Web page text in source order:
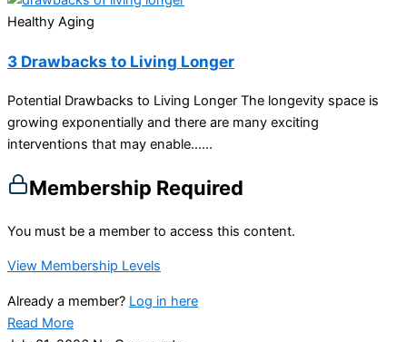
Healthy Aging
3 Drawbacks to Living Longer
Potential Drawbacks to Living Longer The longevity space is
growing exponentially and there are many exciting
interventions that may enable…...
Membership Required
You must be a member to access this content.
View Membership Levels
Already a member? Log in here
Read More